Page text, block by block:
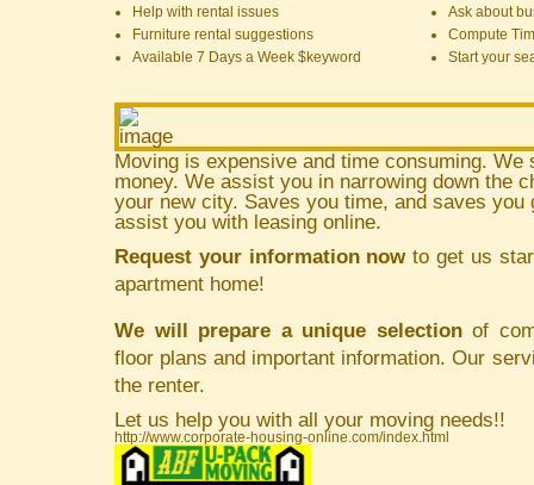
Help with rental issues
Furniture rental suggestions
Available 7 Days a Week $keyword
Ask about
Compute
Start your
Moving is expensive and time consuming. We
money. We assist you in narrowing down the
your new city. Saves you time, and saves you
assist you with leasing online.
Request your information nowto get us
apartment home!
We will prepare a unique selectionof
floor plans and important information. Our
the renter.
Let us help you with all your moving needs!!
http://www.corporate-housing-online.com/index.html